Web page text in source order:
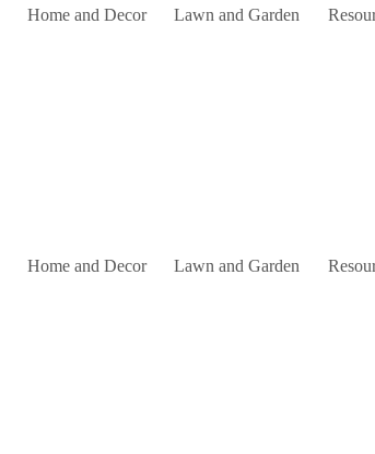
Home and Decor Lawn and Garden
Home and Decor Lawn and Garden